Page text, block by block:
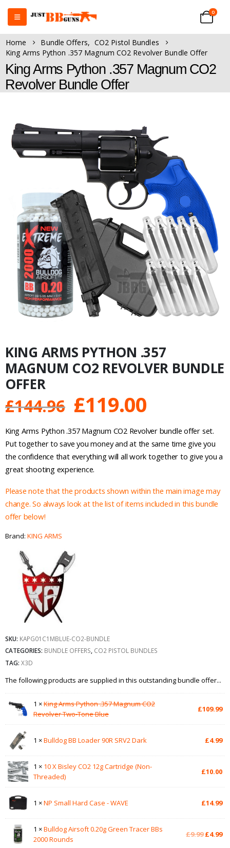
0
Home Bundle Offers, CO2 Pistol Bundles
King Arms Python .357 Magnum CO2 Revolver Bundle Offer
King Arms Python .357 Magnum CO2
Revolver Bundle Offer
KING ARMS PYTHON .357
MAGNUM CO2 REVOLVER BUNDLE
OFFER
£144.96 Original
price
was:
£144.96.
£119.00
price
is:
£119.00.
King Arms Python .357 Magnum CO2 Revolver bundle offer set.
Put together to save you money and at the same time give you
the confidence that everything will all work together to give you a
great shooting experience.
Please note that the products shown within the main image may
change. So always look at the list of items included in this bundle
offer below!
Brand: KING ARMS
SKU: KAPG01C1MBLUE-CO2-BUNDLE
CATEGORIES: BUNDLE OFFERS CO2 PISTOL BUNDLES
TAG: X3D
The following products are supplied in this outstanding bundle offer...
1 ×King Arms Python .357 Magnum CO2
Revolver Two-Tone Blue
£109.99
1 ×Bulldog BB Loader 90R SRV2 Dark £4.99
1 × 10 X Bisley CO2 12g Cartridge (Non-
Threaded)
£10.00
1 ×NP Small Hard Case - WAVE £14.99
1 ×Bulldog Airsoft 0.20g Green Tracer BBs
2000 Rounds
£9.99 Original
£4.99